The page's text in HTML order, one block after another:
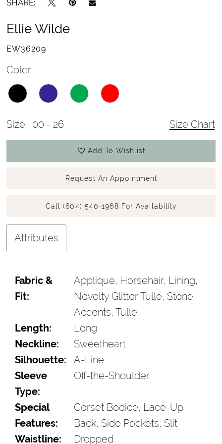
SHARE:
Ellie Wilde
EW36209
Color:
Size: 00 - 26 Size Chart
Add To Wishlist
Request An Appointment
Call (604) 540‑1968 For Availability
Attributes
Fabric &
Fit:
Applique, Horsehair, Lining,
Novelty Glitter Tulle, Stone
Accents, Tulle
Length:
Long
Neckline:
Sweetheart
Silhouette:
A-Line
Sleeve
Type:
Off-the-Shoulder
Special
Features:
Corset Bodice, Lace-Up
Back, Side Pockets, Slit
Waistline:
Dropped